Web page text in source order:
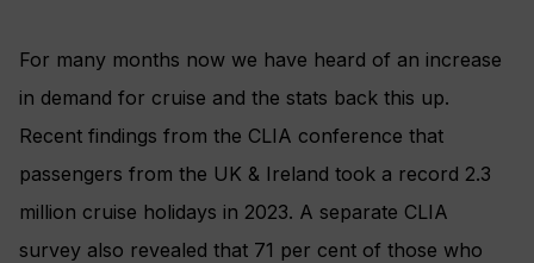
For many months now we have heard of an increase
in demand for cruise and the stats back this up.
Recent findings from the CLIA conference that
passengers from the UK & Ireland took a record 2.3
million cruise holidays in 2023. A separate CLIA
survey also revealed that 71 per cent of those who